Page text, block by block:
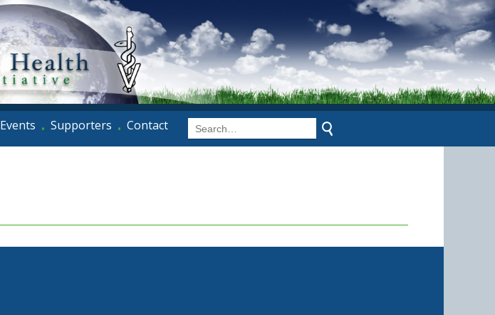
Events • Supporters • Contact